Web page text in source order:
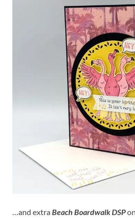
…and extraBeach Boardwalk DSP